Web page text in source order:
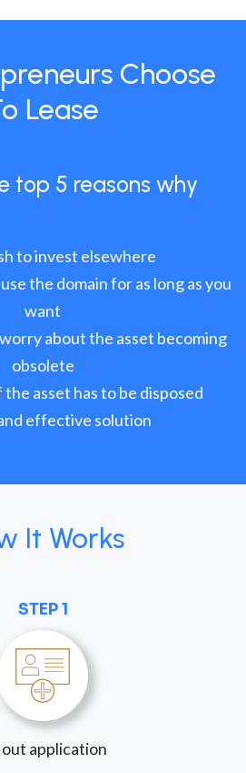
Choose
Lease
top 5 reasons why
to invest elsewhere
the domain for as long as you
want
about the asset becoming
obsolete
asset has to be disposed
effective solution
It Works
STEP 1
out application